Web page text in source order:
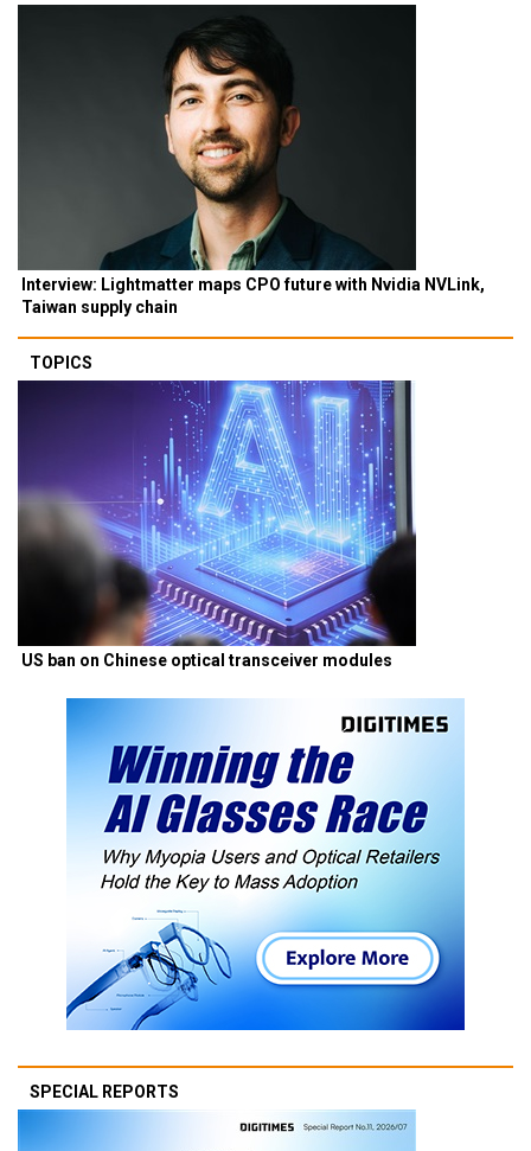
Interview: Lightmatter maps CPO future with Nvidia NVLink,
Taiwan supply chain
TOPICS
US ban on Chinese optical transceiver modules
SPECIAL REPORTS